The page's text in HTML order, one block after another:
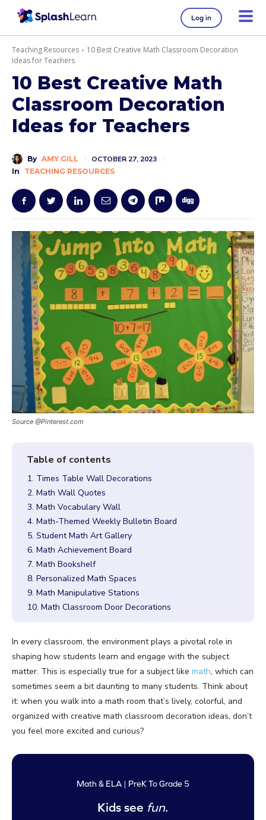
Log in
Teaching Resources
10 Best Creative Math Classroom Decoration
Ideas for Teachers
10 Best Creative Math
Classroom Decoration
Ideas for Teachers
By AMY GILL OCTOBER 27, 2023
In TEACHING RESOURCES
Source @Pinterest.com
1. Times Table Wall Decorations
2. Math Wall Quotes
3. Math Vocabulary Wall
4. Math-Themed Weekly Bulletin Board
5. Student Math Art Gallery
6. Math Achievement Board
7. Math Bookshelf
8. Personalized Math Spaces
9. Math Manipulative Stations
10. Math Classroom Door Decorations
In every classroom, the environment plays a pivotal role in
shaping how students learn and engage with the subject
matter. This is especially true for a subject like math, which can
sometimes seem a bit daunting to many students. Think about
it: when you walk into a math room that’s lively, colorful, and
organized with creative math classroom decoration ideas, don’t
you feel more excited and curious?
Math & ELA | PreK To Grade 5
Kids see fun.